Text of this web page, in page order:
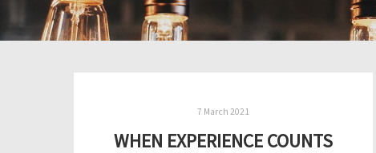
7 March 2021
WHEN EXPERIENCE COUNTS